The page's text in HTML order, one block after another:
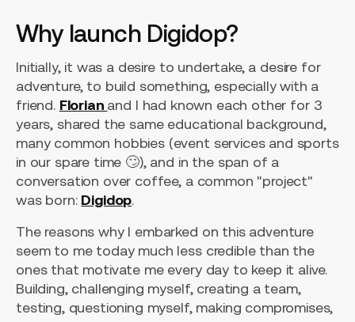
Why launch Digidop?
Initially, it was a desire to undertake, a desire for
adventure, to build something, especially with a
friend. Florian and I had known each other for 3
years, shared the same educational background,
many common hobbies (event services and sports
in our spare time 🙄), and in the span of a
conversation over coffee, a common "project"
was born: Digidop.
The reasons why I embarked on this adventure
seem to me today much less credible than the
ones that motivate me every day to keep it alive.
Building, challenging myself, creating a team,
testing, questioning myself, making compromises,